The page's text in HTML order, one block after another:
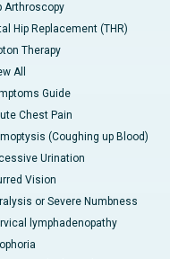
Arthroscopy
Hip Replacement (THR)
Therapy
All
Guide
Chest Pain
(Coughing up Blood)
Urination
Vision
or Severe Numbness
lymphadenopathy